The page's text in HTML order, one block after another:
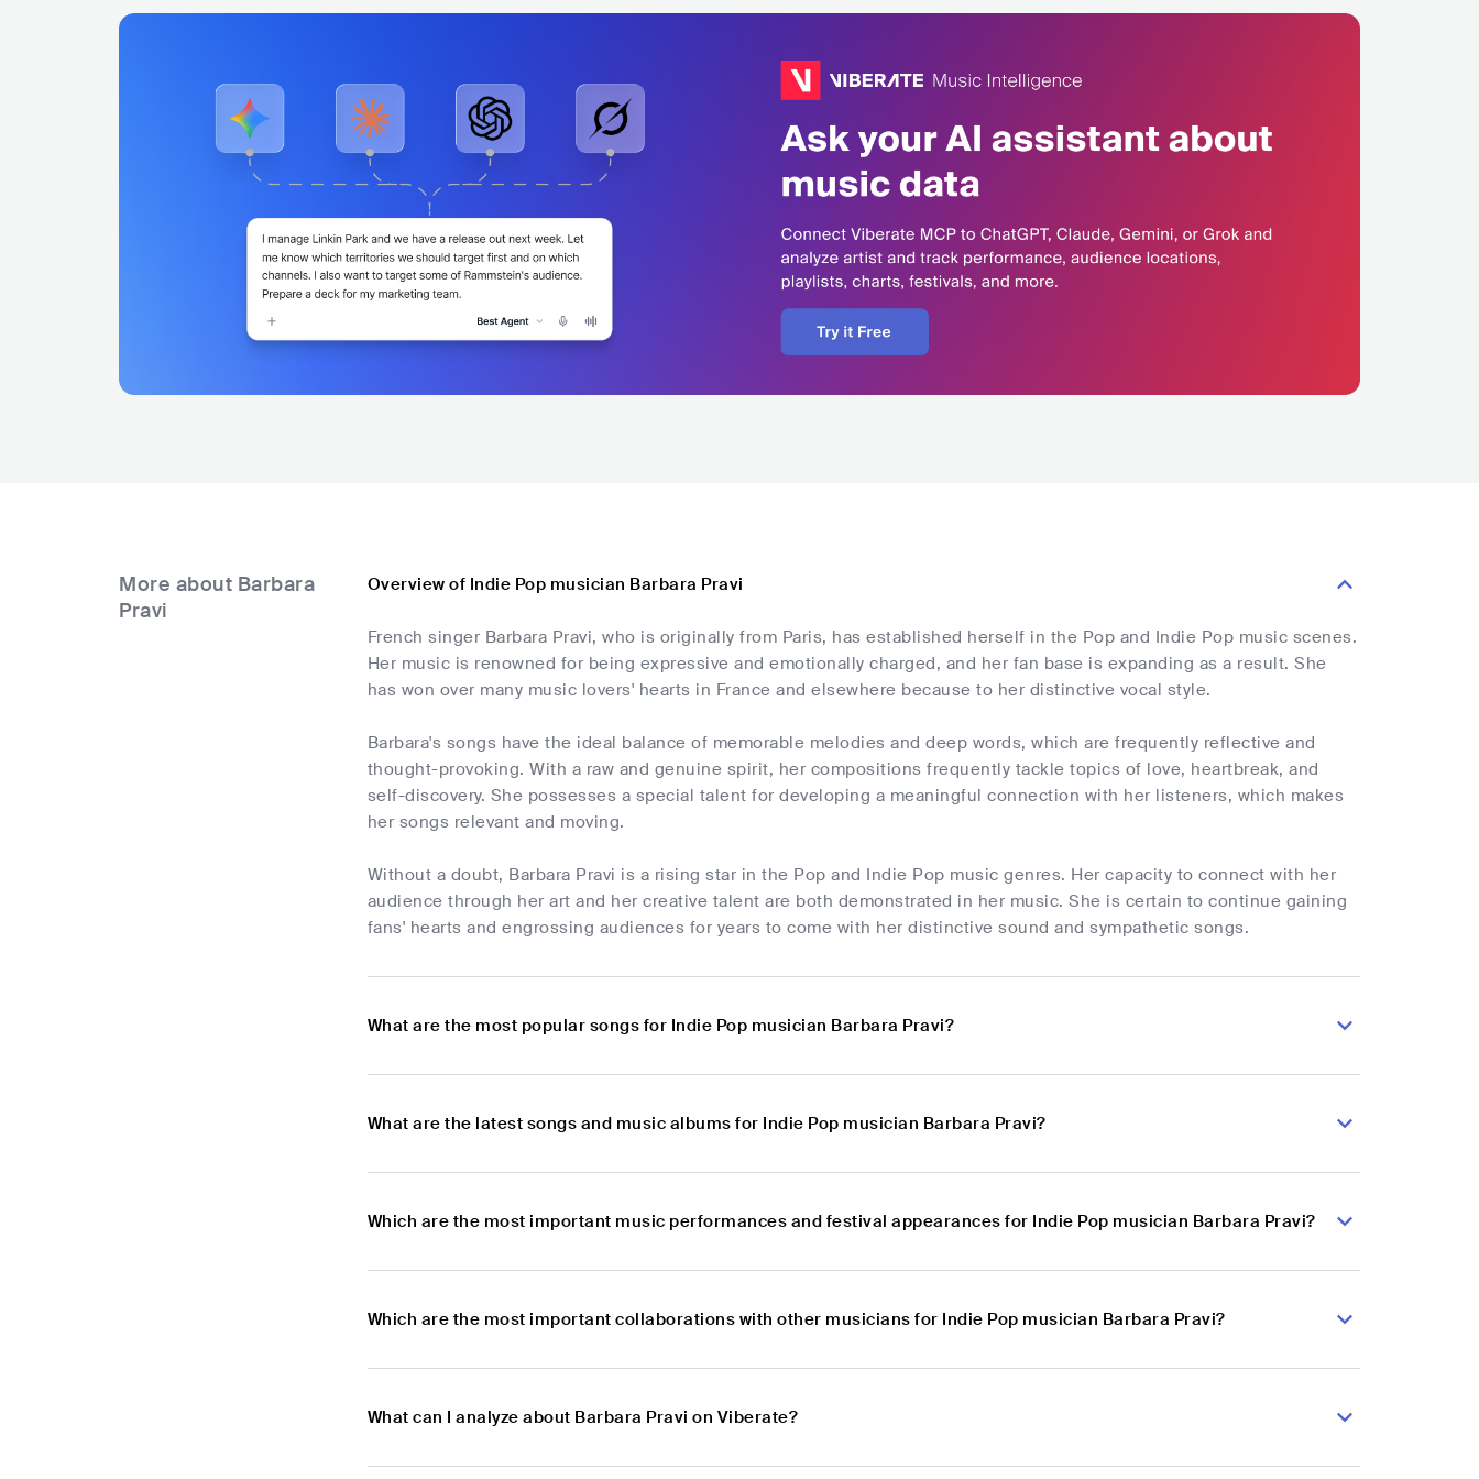
More about Barbara
Pravi
Overview of Indie Pop musician Barbara Pravi
French singer Barbara Pravi, who is originally from Paris, has established herself in the Pop and Indie Pop music scenes.
Her music is renowned for being expressive and emotionally charged, and her fan base is expanding as a result. She
has won over many music lovers' hearts in France and elsewhere because to her distinctive vocal style.
Barbara's songs have the ideal balance of memorable melodies and deep words, which are frequently reflective and
thought-provoking. With a raw and genuine spirit, her compositions frequently tackle topics of love, heartbreak, and
self-discovery. She possesses a special talent for developing a meaningful connection with her listeners, which makes
her songs relevant and moving.
Without a doubt, Barbara Pravi is a rising star in the Pop and Indie Pop music genres. Her capacity to connect with her
audience through her art and her creative talent are both demonstrated in her music. She is certain to continue gaining
fans' hearts and engrossing audiences for years to come with her distinctive sound and sympathetic songs.
What are the most popular songs for Indie Pop musician Barbara Pravi?
What are the latest songs and music albums for Indie Pop musician Barbara Pravi?
Which are the most important music performances and festival appearances for Indie Pop musician Barbara Pravi?
Which are the most important collaborations with other musicians for Indie Pop musician Barbara Pravi?
What can I analyze about Barbara Pravi on Viberate?